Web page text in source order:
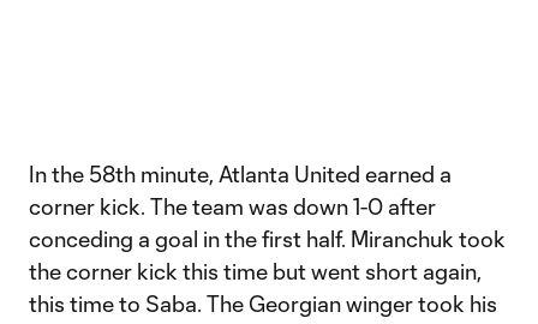
In the 58th minute, Atlanta United earned a
corner kick. The team was down 1-0 after
conceding a goal in the first half. Miranchuk took
the corner kick this time but went short again,
this time to Saba. The Georgian winger took his